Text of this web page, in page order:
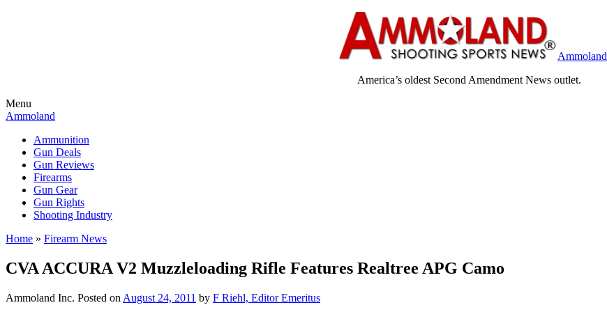
Ammoland
America’s oldest Second Amendment News outlet.
Menu
Ammoland
Ammunition
Gun Deals
Gun Reviews
Firearms
Gun Gear
Gun Rights
Shooting Industry
Home » Firearm News
CVA ACCURA V2 Muzzleloading Rifle Features Realtree APG Camo
Ammoland Inc. Posted on August 24, 2011 by F Riehl, Editor Emeritus